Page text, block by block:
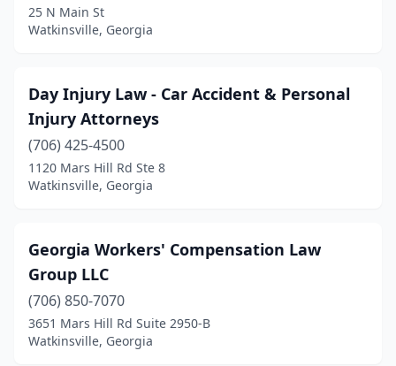
25 N Main St
Watkinsville, Georgia
Day Injury Law - Car Accident & Personal
Injury Attorneys
(706) 425-4500
1120 Mars Hill Rd Ste 8
Watkinsville, Georgia
Georgia Workers' Compensation Law
Group LLC
(706) 850-7070
3651 Mars Hill Rd Suite 2950-B
Watkinsville, Georgia